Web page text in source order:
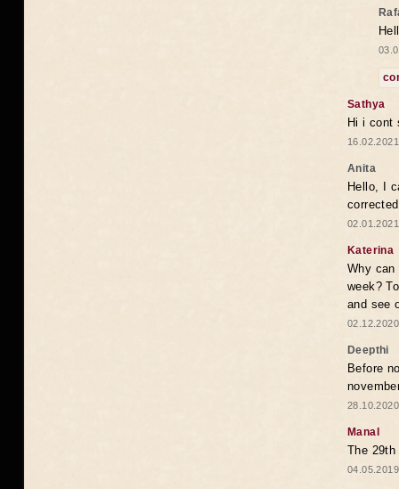
Sathya
Hi i cont
Anita
Hello, I
Katerina
Why can
week?
and see
Deepthi
Before
Manal
The